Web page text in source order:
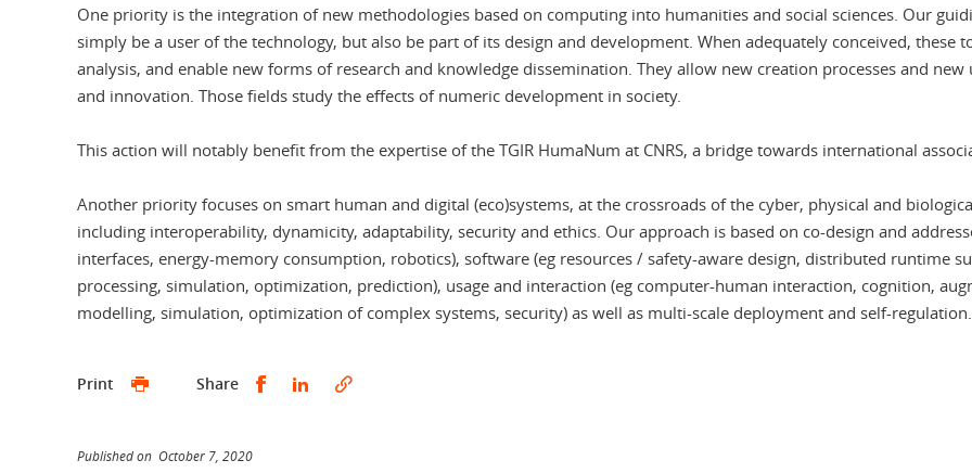
One priority is the integration of new methodologies based on computing into humanities and social sciences. Our
simply be a user of the technology, but also be part of its design and development. When adequately conceived,
analysis, and enable new forms of research and knowledge dissemination. They allow new creation processes and new
and innovation. Those fields study the effects of numeric development in society.
This action will notably benefit from the expertise of the TGIR HumaNum at CNRS, a bridge towards international
Another priority focuses on smart human and digital (eco)systems, at the crossroads of the cyber, physical and
including interoperability, dynamicity, adaptability, security and ethics. Our approach is based on co-design and
interfaces, energy-memory consumption, robotics), software (eg resources / safety-aware design, distributed runtime
processing, simulation, optimization, prediction), usage and interaction (eg computer-human interaction, cognition,
modelling, simulation, optimization of complex systems, security) as well as multi-scale deployment and self-regulation.
Print Share Share this on Facebook
Share this on LinkedIn
Published on October 7, 2020